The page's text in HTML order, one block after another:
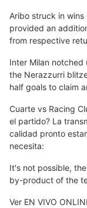
Aribo struck in wins
provided an
from respective
Inter Milan notched
the Nerazzurri
half goals to claim
Cuarte vs Racing
el partido? La
calidad pronto
necesita:
It's not possible,
by-product of the
Ver EN VIVO